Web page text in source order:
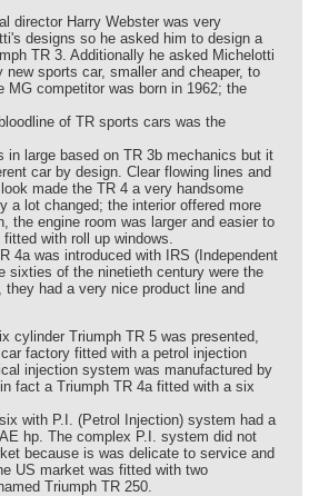
director Harry Webster was very
designs so he asked him to design a
TR 3. Additionally he asked Michelotti
new sports car, smaller and cheaper, to
MG competitor was born in 1962; the
of TR sports cars was the
in large based on TR 3b mechanics but it
car by design. Clear flowing lines and
made the TR 4 a very handsome
a lot changed; the interior offered more
the engine room was larger and easier to
with roll up windows.
4a was introduced with IRS (Independent
sixties of the ninetieth century were the
they had a very nice product line and
cylinder Triumph TR 5 was presented,
factory fitted with a petrol injection
injection system was manufactured by
fact a Triumph TR 4a fitted with a six
with P.I. (Petrol Injection) system had a
hp. The complex P.I. system did not
because is was delicate to service and
US market was fitted with two
Triumph TR 250.